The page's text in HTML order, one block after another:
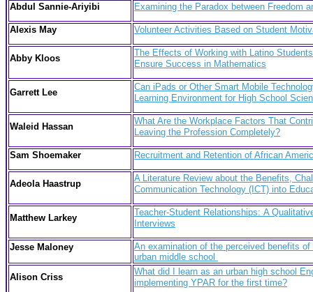
Abdul Sannie-Ariyibi Examining the Paradox between Freedom
Alexis May Volunteer Activities Based on Student
Abby Kloos
The Effects of Working with Latino
Ensure Success in Mathematics
Garrett Lee
Can iPads or Other Smart Mobile
Learning Environment for High School
Waleid Hassan
What Are the Workplace Factors That
Leaving the Profession Completely?
Sam Shoemaker Recruitment and Retention of African
Adeola Haastrup
A Literature Review about the Benefits,
Communication Technology (ICT) into
Matthew Larkey
Teacher-Student Relationships: A
Interviews
Jesse Maloney
An examination of the perceived benefits
urban middle school
Alison Criss
What did I learn as an urban high school
implementing YPAR for the first time?